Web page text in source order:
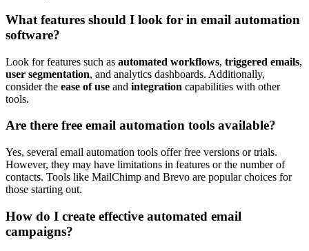
What features should I look for in email automation
software?
Look for features such as automated workflows, triggered emails,
user segmentation, and analytics dashboards. Additionally,
consider the ease of use and integration capabilities with other
tools.
Are there free email automation tools available?
Yes, several email automation tools offer free versions or trials.
However, they may have limitations in features or the number of
contacts. Tools like MailChimp and Brevo are popular choices for
those starting out.
How do I create effective automated email
campaigns?